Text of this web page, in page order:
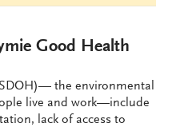
Good Health
the environmental
live and work—include
lack of access to